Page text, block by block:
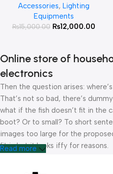
Accessories, Lighting
Equipments
₨15,000.00 ₨12,000.00
Online store of
electronics
Then the question arises:
That’s not so bad, there’s
what if the fish doesn’t fit in the
boot? Or to small? To short
images too large for the
fit in but it looks iffy for reasons.
Read more